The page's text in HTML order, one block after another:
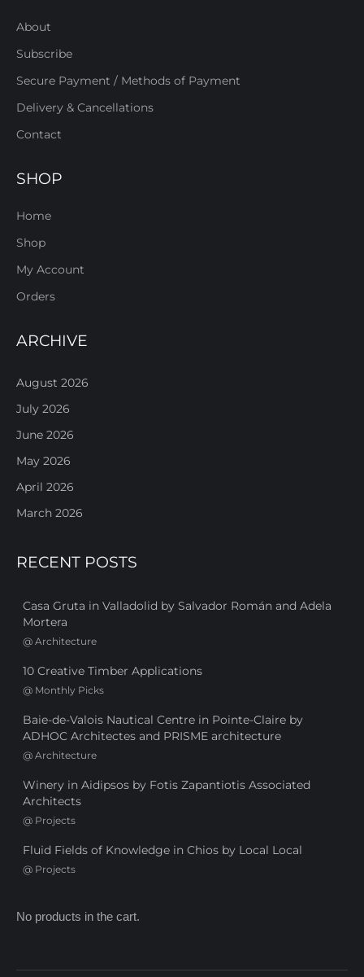
About
Subscribe
Secure Payment / Methods of Payment
Delivery & Cancellations
Contact
SHOP
Home
Shop
My Account
Orders
ARCHIVE
August 2026
July 2026
June 2026
May 2026
April 2026
March 2026
RECENT POSTS
Casa Gruta in Valladolid by Salvador Román and Adela
Mortera
@ Architecture
10 Creative Timber Applications
@ Monthly Picks
Baie-de-Valois Nautical Centre in Pointe-Claire by
ADHOC Architectes and PRISME architecture
@ Architecture
Winery in Aidipsos by Fotis Zapantiotis Associated
Architects
@ Projects
Fluid Fields of Knowledge in Chios by Local Local
@ Projects
No products in the cart.